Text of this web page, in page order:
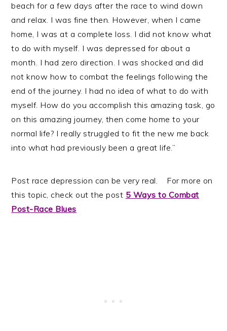
beach for a few days after the race to wind down
and relax. I was fine then. However, when I came
home, I was at a complete loss. I did not know what
to do with myself. I was depressed for about a
month. I had zero direction. I was shocked and did
not know how to combat the feelings following the
end of the journey. I had no idea of what to do with
myself. How do you accomplish this amazing task, go
on this amazing journey, then come home to your
normal life? I really struggled to fit the new me back
into what had previously been a great life.”
Post race depression can be very real. For more on
this topic, check out the post 5 Ways to Combat
Post-Race Blues